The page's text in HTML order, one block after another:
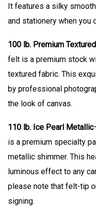
It features a silky
and stationery when you
100 lb. Premium
felt is a premium stock
textured fabric. This
by professional
the look of canvas.
110 lb. Ice Pearl Metallic
is a premium specialty
metallic shimmer. This
luminous effect to any
please note that felt-tip
signing.